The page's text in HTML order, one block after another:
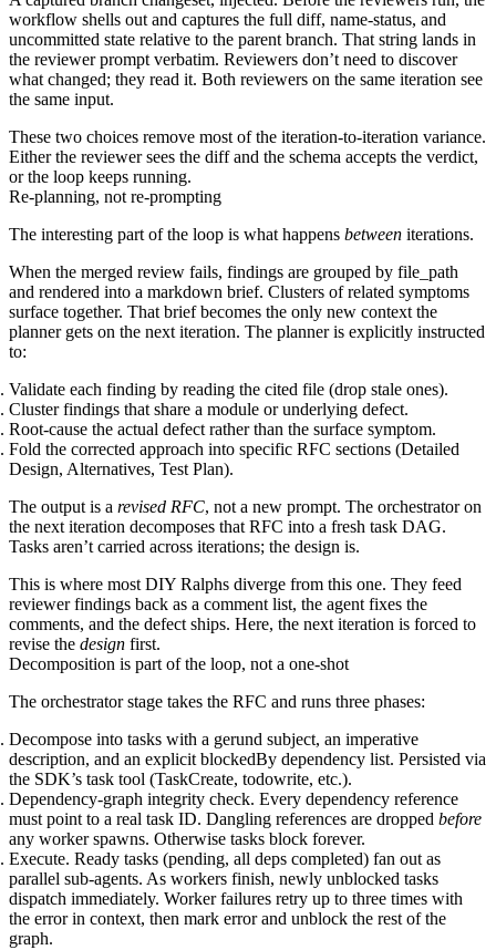
workflow shells out and captures the full diff, name-status, and
uncommitted state relative to the parent branch. That string lands in
the reviewer prompt verbatim. Reviewers don’t need to discover
what changed; they read it. Both reviewers on the same iteration see
the same input.
These two choices remove most of the iteration-to-iteration variance.
Either the reviewer sees the diff and the schema accepts the verdict,
or the loop keeps running.
Re-planning, not re-prompting
The interesting part of the loop is what happens between iterations.
When the merged review fails, findings are grouped by file_path
and rendered into a markdown brief. Clusters of related symptoms
surface together. That brief becomes the only new context the
planner gets on the next iteration. The planner is explicitly instructed
to:
Validate each finding by reading the cited file (drop stale ones).
Clusterfindings that share a module or underlying defect.
Root-cause the actual defect rather than the surface symptom.
Fold the corrected approach into specific RFC sections (Detailed
Design, Alternatives, Test Plan).
The output is a revised RFC, not a new prompt. The orchestrator on
the next iteration decomposes that RFC into a fresh task DAG.
Tasks aren’t carried across iterations; the design is.
This is where most DIY Ralphs diverge from this one. They feed
reviewer findings back as a comment list, the agent fixes the
comments, and the defect ships. Here, the next iteration is forced to
revise the design first.
Decomposition is part of the loop, not a one-shot
The orchestrator stage takes the RFC and runs three phases:
Decompose into tasks with a gerund subject, an imperative
description, and an explicit blockedBy dependency list. Persisted via
the SDK’s task tool (TaskCreate, todowrite, etc.).
Dependency-graph integrity check. Every dependency reference
must point to a real task ID. Dangling references are dropped before
any worker spawns. Otherwise tasks block forever.
Execute. Ready tasks (pending, all deps completed) fan out as
parallel sub-agents. As workers finish, newly unblocked tasks
dispatch immediately. Worker failures retry up to three times with
the error in context, then mark errorand unblock the rest of the
graph.